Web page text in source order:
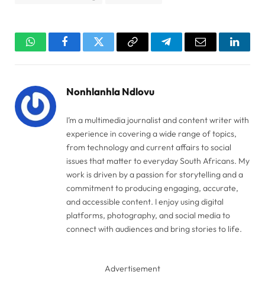
WhatsAppFacebookTwitter Copy
TelegramEmail
Nonhlanhla Ndlovu
I’m a multimedia journalist and content writer with
experience in covering a wide range of topics,
from technology and current affairs to social
issues that matter to everyday South Africans. My
work is driven by a passion for storytelling and a
commitment to producing engaging, accurate,
and accessible content. I enjoy using digital
platforms, photography, and social media to
connect with audiences and bring stories to life.
Advertisement